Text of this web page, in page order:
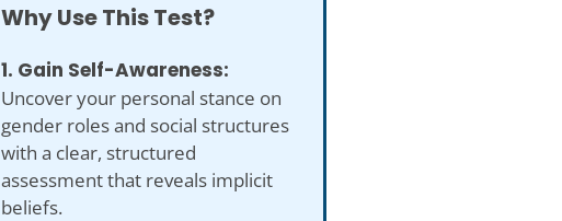
Why Use This Test?
1. Gain Self-Awareness:
Uncover your personal stance on
gender roles and social structures
with a clear, structured
assessment that reveals implicit
beliefs.